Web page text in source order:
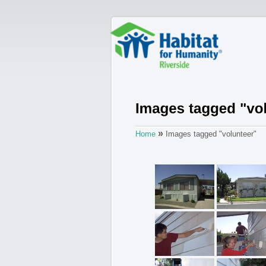
Home » Images tagged "volunteer"